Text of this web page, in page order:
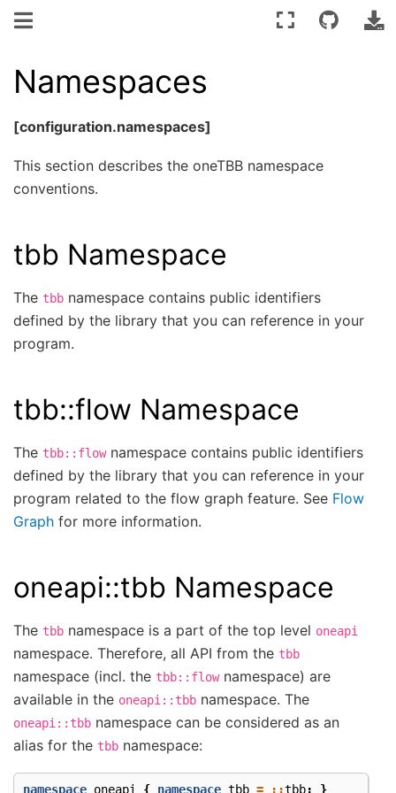
Namespaces
[configuration.namespaces]
This section describes the oneTBB namespace
conventions.
tbb Namespace
The tbb namespace contains public identifiers
defined by the library that you can reference in your
program.
tbb::flow Namespace
The tbb::flownamespace contains public identifiers
defined by the library that you can reference in your
program related to the flow graph feature. See Flow
Graph for more information.
oneapi::tbb Namespace
The tbb namespace is a part of the top level oneapi
namespace. Therefore, all API from the tbb
namespace (incl. the tbb::flownamespace) are
available in the oneapi::tbb namespace. The
oneapi::tbb namespace can be considered as an
alias for the tbb namespace:
namespace oneapi { namespace tbb = ::tbb; }